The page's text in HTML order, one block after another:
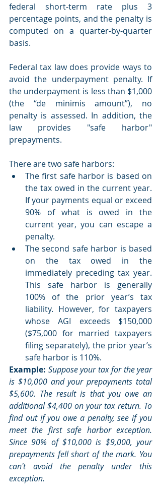
federal short-term rate plus 3
percentage points, and the penalty is
computed on a quarter-by-quarter
basis.
Federal tax law does provide ways to
avoid the underpayment penalty. If
the underpayment is less than $1,000
(the “de minimis amount”), no
penalty is assessed. In addition, the
law provides "safe harbor"
prepayments.
There are two safe harbors:
The first safe harbor is based on
the tax owed in the current year.
If your payments equal or exceed
90% of what is owed in the
current year, you can escape a
penalty.
The second safe harbor is based
on the tax owed in the
immediately preceding tax year.
This safe harbor is generally
100% of the prior year’s tax
liability. However, for taxpayers
whose AGI exceeds $150,000
($75,000 for married taxpayers
filing separately), the prior year’s
safe harbor is 110%.
Example: Suppose your tax for the year
is $10,000 and your prepayments total
$5,600. The result is that you owe an
additional $4,400 on your tax return. To
find out if you owe a penalty, see if you
meet the first safe harbor exception.
Since 90% of $10,000 is $9,000, your
prepayments fell short of the mark. You
can't avoid the penalty under this
exception.